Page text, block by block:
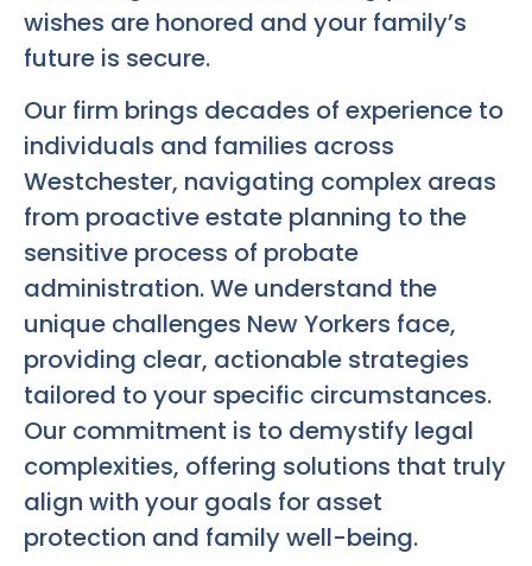
wishes are honored and your family’s
future is secure.
Our firm brings decades of experience to
individuals and families across
Westchester, navigating complex areas
from proactive estate planning to the
sensitive process of probate
administration. We understand the
unique challenges New Yorkers face,
providing clear, actionable strategies
tailored to your specific circumstances.
Our commitment is to demystify legal
complexities, offering solutions that truly
align with your goals for asset
protection and family well-being.